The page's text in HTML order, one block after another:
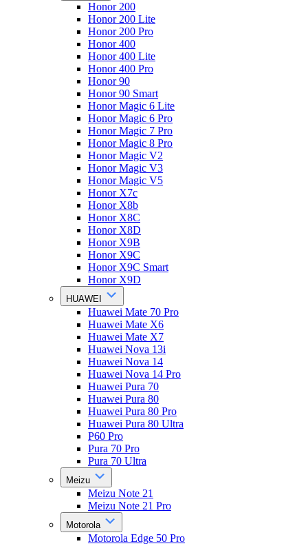
Honor 200
Honor 200 Lite
Honor 200 Pro
Honor 400
Honor 400 Lite
Honor 400 Pro
Honor 90
Honor 90 Smart
Honor Magic 6 Lite
Honor Magic 6 Pro
Honor Magic 7 Pro
Honor Magic 8 Pro
Honor Magic V2
Honor Magic V3
Honor Magic V5
Honor X7c
Honor X8b
Honor X8C
Honor X8D
Honor X9B
Honor X9C
Honor X9C Smart
Honor X9D
HUAWEI
Huawei Mate 70 Pro
Huawei Mate X6
Huawei Mate X7
Huawei Nova 13i
Huawei Nova 14
Huawei Nova 14 Pro
Huawei Pura 70
Huawei Pura 80
Huawei Pura 80 Pro
Huawei Pura 80 Ultra
P60 Pro
Pura 70 Pro
Pura 70 Ultra
Meizu
Meizu Note 21
Meizu Note 21 Pro
Motorola
Motorola Edge 50 Pro